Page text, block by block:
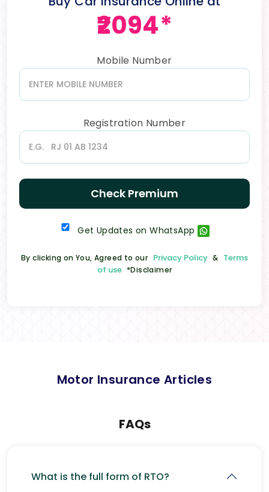
₹2094*
Mobile Number
Registration Number
Check Premium
Get Updates on WhatsApp
By clicking on You, Agreed to our Privacy Policy & Terms
of use *Disclaimer
Motor Insurance Articles
FAQs
What is the full form of RTO?